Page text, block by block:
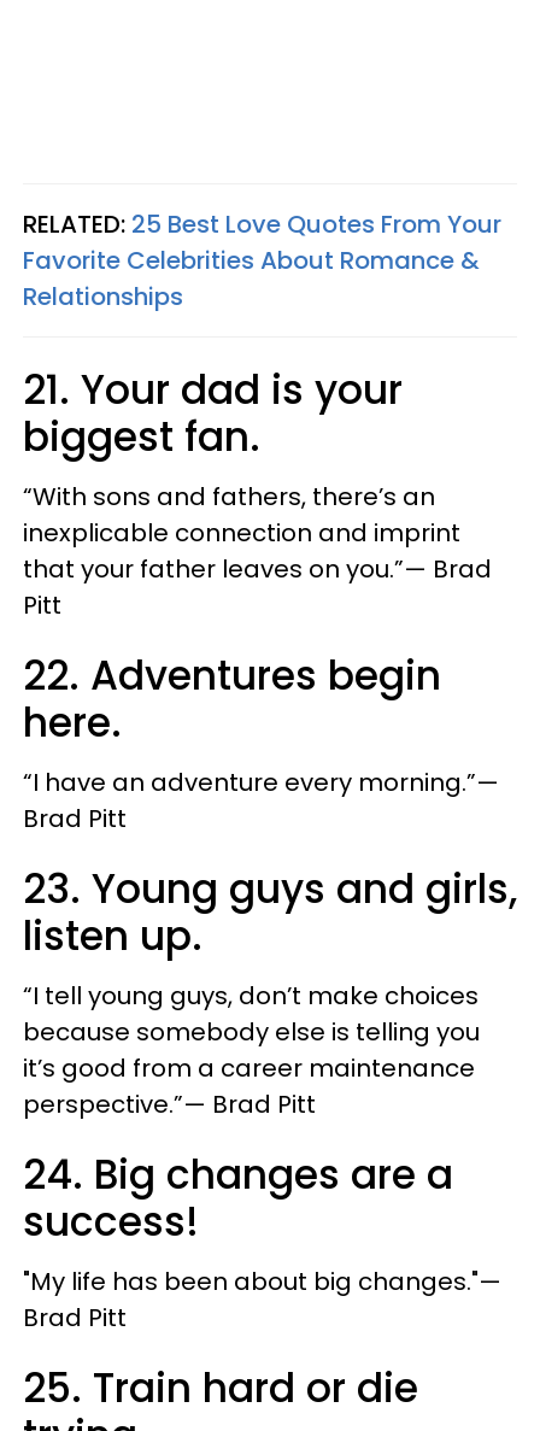
RELATED: 25 Best Love Quotes From Your
Favorite Celebrities About Romance &
Relationships
21. Your dad is your
biggest fan.
“With sons and fathers, there’s an
inexplicable connection and imprint
that your father leaves on you.”— Brad
Pitt
22. Adventures begin
here.
“I have an adventure every morning.”—
Brad Pitt
23. Young guys and girls,
listen up.
“I tell young guys, don’t make choices
because somebody else is telling you
it’s good from a career maintenance
perspective.”— Brad Pitt
24. Big changes are a
success!
"My life has been about big changes."—
Brad Pitt
25. Train hard or die